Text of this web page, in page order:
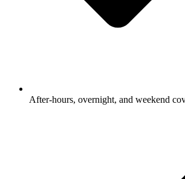
After-hours, overnight, and weekend